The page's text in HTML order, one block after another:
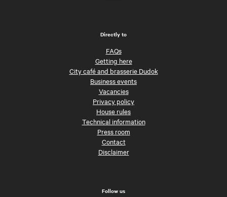
Directly to
FAQs
Getting here
City café and brasserie Dudok
Business events
Vacancies
Privacy policy
House rules
Technical information
Press room
Contact
Disclaimer
Follow us